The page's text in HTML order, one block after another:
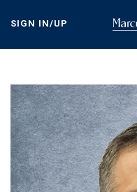
content
SIGN IN/UP